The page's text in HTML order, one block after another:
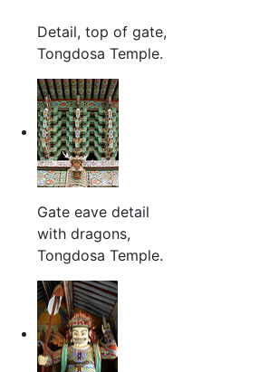
Detail, top of gate,
Tongdosa Temple.
Gate eave detail
with dragons,
Tongdosa Temple.